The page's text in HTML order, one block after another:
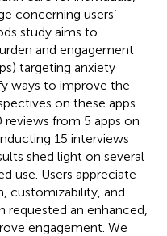
concerning users’
study aims to
and engagement
targeting anxiety
ways to improve the
on these apps
from 5 apps on
15 interviews
shed light on several
use. Users appreciate
customizability, and
an enhanced,
engagement. We